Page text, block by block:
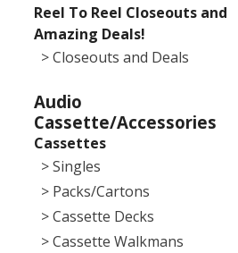
Reel To Reel Closeouts and
Amazing Deals!
> Closeouts and Deals
Audio
Cassette/Accessories
Cassettes
> Singles
> Packs/Cartons
> Cassette Decks
> Cassette Walkmans